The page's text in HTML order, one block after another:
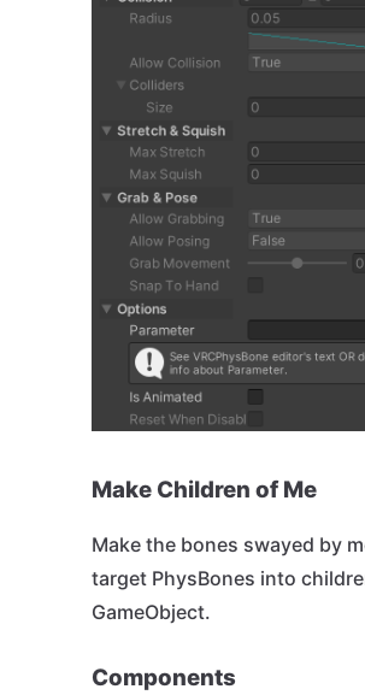
Make Children of Me
Make the bones swayed by
target PhysBones into
GameObject.
Components